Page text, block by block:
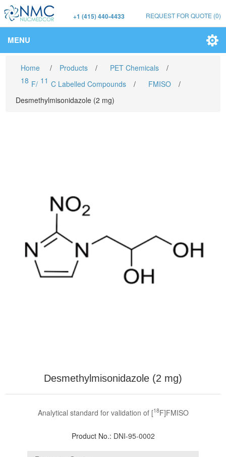
+1 (415) 440-4433 REQUEST FOR QUOTE (0)
MENU
Home / Products / PET Chemicals
/
18 F/ 11 C Labelled Compounds / FMISO
/
Desmethylmisonidazole (2 mg)
Desmethylmisonidazole (2 mg)
Analytical standard for validation of [18F]FMISO
Product No.: DNI-95-0002